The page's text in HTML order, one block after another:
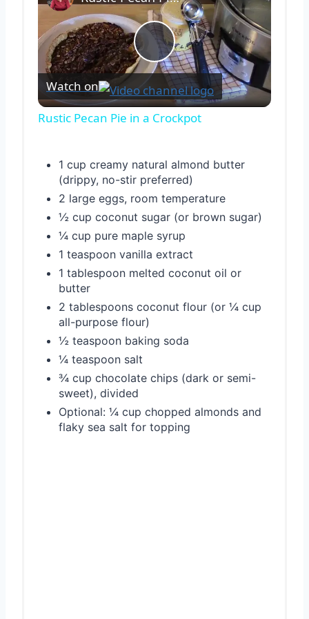
Play
Video
Watch on
Rustic Pecan Pie in a Crockpot
1 cup creamy natural almond butter
(drippy, no-stir preferred)
2 large eggs, room temperature
½ cup coconut sugar (or brown sugar)
¼ cup pure maple syrup
1 teaspoon vanilla extract
1 tablespoon melted coconut oil or
butter
2 tablespoons coconut flour (or ¼ cup
all-purpose flour)
½ teaspoon baking soda
¼ teaspoon salt
¾ cup chocolate chips (dark or semi-
sweet), divided
Optional: ¼ cup chopped almonds and
flaky sea salt for topping